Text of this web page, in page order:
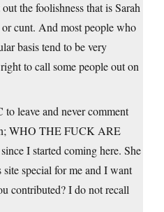
the foolishness that is Sarah
cunt. And most people who
basis tend to be very
to call some people out on
leave and never comment
WHO THE FUCK ARE
I started coming here. She
special for me and I want
contributed? I do not recall